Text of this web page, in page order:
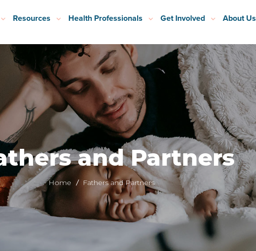
Resources Health Professionals Get Involved About Us
and Partners
Home Fathers and Partners